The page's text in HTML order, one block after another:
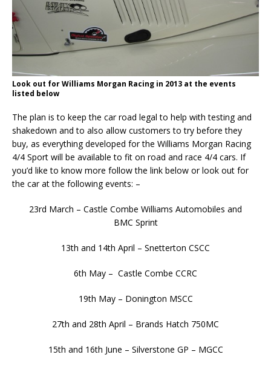
Look out for Williams Morgan Racing in 2013 at the events
listed below
The plan is to keep the car road legal to help with testing and
shakedown and to also allow customers to try before they
buy, as everything developed for the Williams Morgan Racing
4/4 Sport will be available to fit on road and race 4/4 cars. If
you’d like to know more follow the link below or look out for
the car at the following events: –
23rd March – Castle Combe Williams Automobiles and
BMC Sprint
13th and 14th April – Snetterton CSCC
6th May – Castle Combe CCRC
19th May – Donington MSCC
27th and 28th April – Brands Hatch 750MC
15th and 16th June – Silverstone GP – MGCC